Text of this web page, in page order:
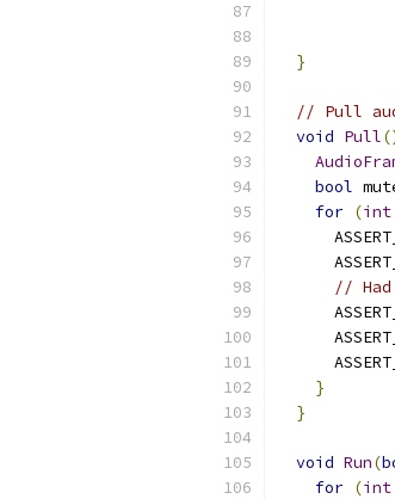
}
// Pull
void Pull
bool
for (int
// Had
}
}
void Run(
for (int